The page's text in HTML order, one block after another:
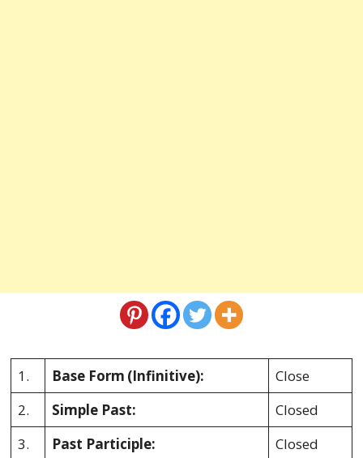
1. Base Form (Infinitive):
Close
2.
Simple Past:
Closed
3.
Past Participle:
Closed